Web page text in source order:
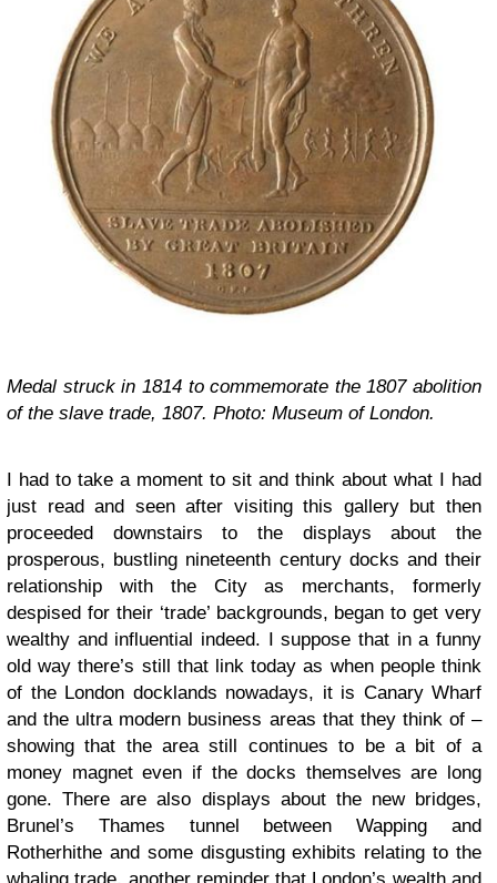
Medal struck in 1814 to commemorate the 1807 abolition
of the slave trade, 1807. Photo: Museum of London.
I had to take a moment to sit and think about what I had
just read and seen after visiting this gallery but then
proceeded downstairs to the displays about the
prosperous, bustling nineteenth century docks and their
relationship with the City as merchants, formerly
despised for their ‘trade’ backgrounds, began to get very
wealthy and influential indeed. I suppose that in a funny
old way there’s still that link today as when people think
of the London docklands nowadays, it is Canary Wharf
and the ultra modern business areas that they think of –
showing that the area still continues to be a bit of a
money magnet even if the docks themselves are long
gone. There are also displays about the new bridges,
Brunel’s Thames tunnel between Wapping and
Rotherhithe and some disgusting exhibits relating to the